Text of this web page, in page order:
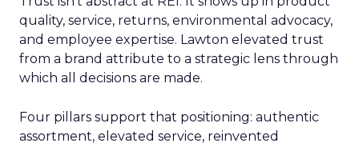
quality, service, returns, environmental advocacy,
and employee expertise. Lawton elevated trust
from a brand attribute to a strategic lens through
which all decisions are made.
Four pillars support that positioning: authentic
assortment, elevated service, reinvented